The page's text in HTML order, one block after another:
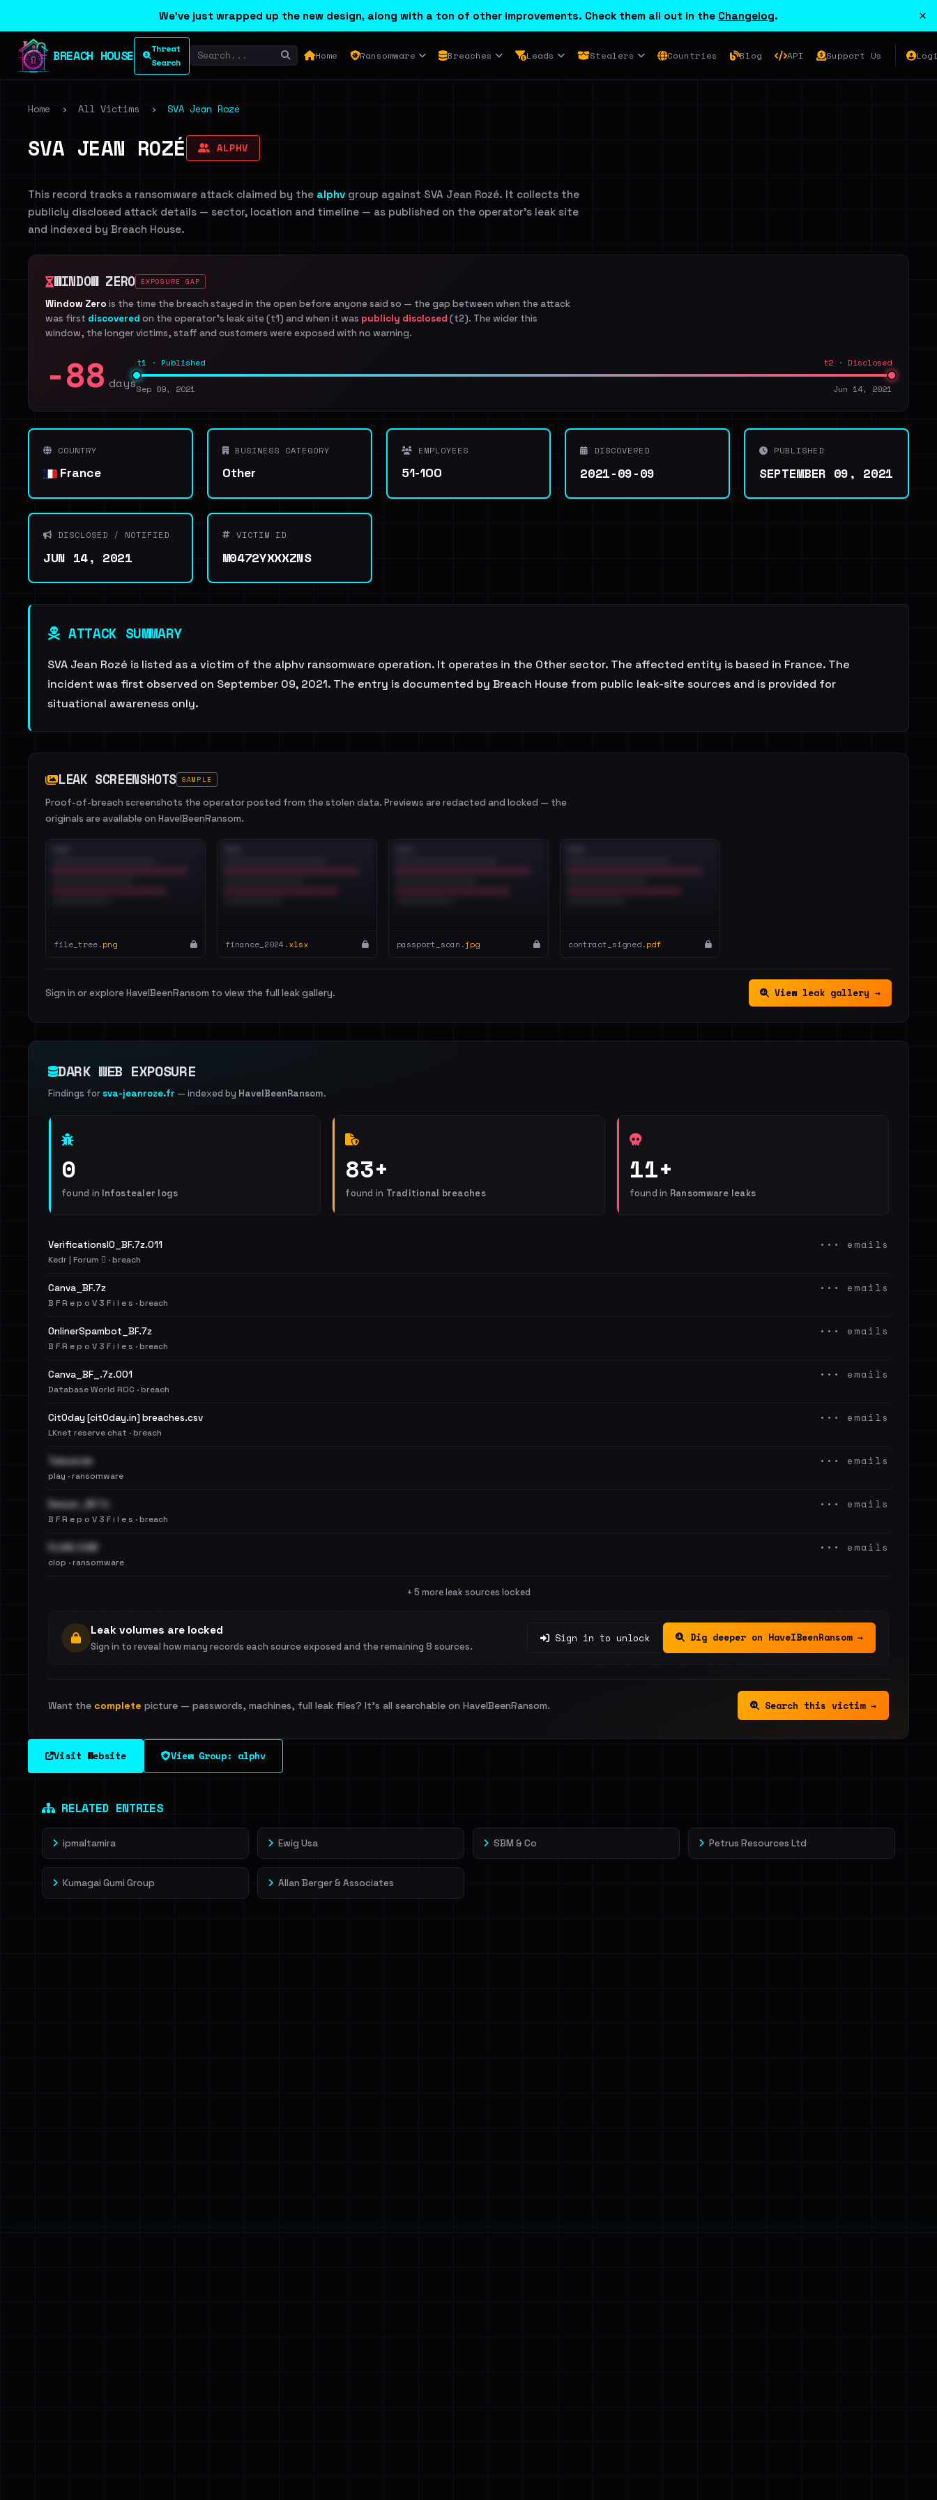
We've just wrapped up the new design, along with a ton of other improvements. Check them all out in the Changelog. ×
BREACH HOUSE
Threat
Search
Home Ransomware Breaches Leads Stealers Countries Blog API Support Us
Home › All Victims › SVA Jean Rozé
SVA JEAN ROZÉ ALPHV
This record tracks a ransomware attack claimed by the alphv group against SVA Jean Rozé. It collects the
publicly disclosed attack details — sector, location and timeline — as published on the operator's leak site
and indexed by Breach House.
WINDOW ZERO EXPOSURE GAP
Window Zero is the time the breach stayed in the open before anyone said so — the gap between when the attack
was first discovered on the operator's leak site (t1) and when it was publicly disclosed (t2). The wider this
window, the longer victims, staff and customers were exposed with no warning.
-88 days
t1 · Published t2 · Disclosed
Sep 09, 2021 Jun 14, 2021
COUNTRY
France
BUSINESS CATEGORY
Other
EMPLOYEES
51-100
DISCOVERED
2021-09-09
PUBLISHED
SEPTEMBER 09, 2021
DISCLOSED / NOTIFIED
JUN 14, 2021
VICTIM ID
M0472YXXXZNS
ATTACK SUMMARY
SVA Jean Rozé is listed as a victim of the alphv ransomware operation. It operates in the Other sector. The affected entity is based in France. The
incident was first observed on September 09, 2021. The entry is documented by Breach House from public leak-site sources and is provided for
situational awareness only.
LEAK SCREENSHOTS SAMPLE
Proof-of-breach screenshots the operator posted from the stolen data. Previews are redacted and locked — the
originals are available on HaveIBeenRansom.
file_tree.png finance_2024.xlsx passport_scan.jpg contract_signed.pdf
Sign in or explore HaveIBeenRansom to view the full leak gallery. View leak gallery →
DARK WEB EXPOSURE
Findings for sva-jeanroze.fr — indexed by HaveIBeenRansom.
0
found in Infostealer logs
83+
found in Traditional breaches
11+
found in Ransomware leaks
VerificationsIO_BF.7z.011
Kedr | Forum 🪾 · breach
••• emails
Canva_BF.7z
B F R e p o V 3 F i l e s · breach
••• emails
OnlinerSpambot_BF.7z
B F R e p o V 3 F i l e s · breach
••• emails
Canva_BF_.7z.001
Database World ROC · breach
••• emails
Cit0day [cit0day.in] breaches.csv
LKnet reserve chat · breach
••• emails
Televerde
play · ransomware
••• emails
Deezer_BF.7z
B F R e p o V 3 F i l e s · breach
••• emails
FLUKE.COM
clop · ransomware
••• emails
+ 5 more leak sources locked
Leak volumes are locked
Sign in to reveal how many records each source exposed and the remaining 8 sources.
Sign in to unlock Dig deeper on HaveIBeenRansom →
Want the complete picture — passwords, machines, full leak files? It's all searchable on HaveIBeenRansom. Search this victim →
Visit Website View Group: alphv
RELATED ENTRIES
ipmaltamira Ewig Usa SBM & Co Petrus Resources Ltd
Kumagai Gumi Group Allan Berger & Associates